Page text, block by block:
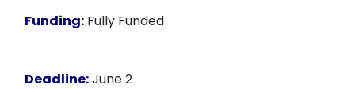
Funding: Fully Funded
Deadline:June 2